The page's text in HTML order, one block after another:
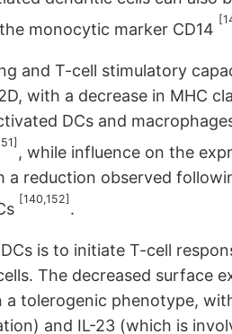
monocytic marker CD14
and T-cell stimulatory
with a decrease in MHC
DCs and
, while influence on the
a reduction observed
[140,152]
.
is to initiate T-cell
The decreased surface
a tolerogenic phenotype,
and IL-23 (which is